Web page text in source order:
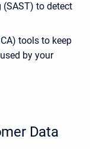
to detect
tools to keep
by your
Data